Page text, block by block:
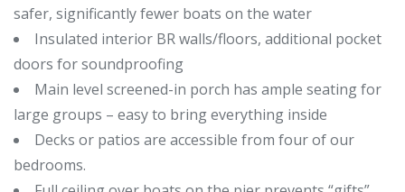
safer, significantly fewer boats on the water
Insulated interior BR walls/floors, additional pocket
doors for soundproofing
Main level screened-in porch has ample seating for
large groups – easy to bring everything inside
Decks or patios are accessible from four of our
bedrooms.